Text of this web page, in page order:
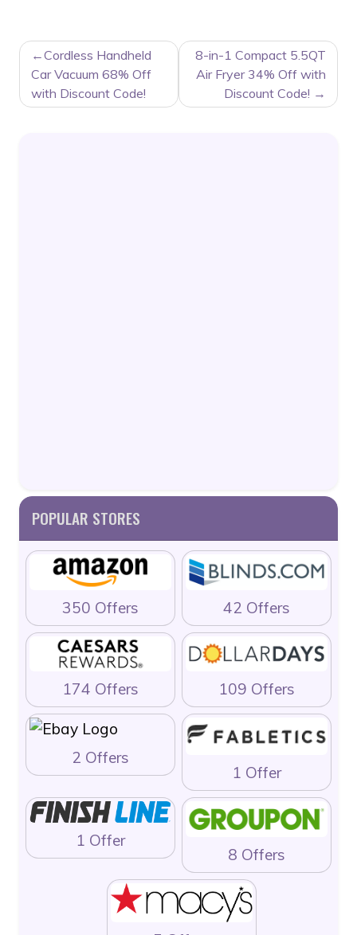
POST
NAVIGATION
Cordless Handheld
Car Vacuum 68% Off
with Discount Code!
8-in-1 Compact 5.5QT
Air Fryer 34% Off with
Discount Code!
POPULAR STORES
350 Offers 42 Offers
174 Offers 109 Offers
2 Offers
1 Offer
1 Offer
8 Offers